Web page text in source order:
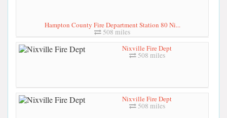
Hampton County Fire Department Station 80 Ni...
508 miles
Nixville Fire Dept
508 miles
Nixville Fire Dept
508 miles